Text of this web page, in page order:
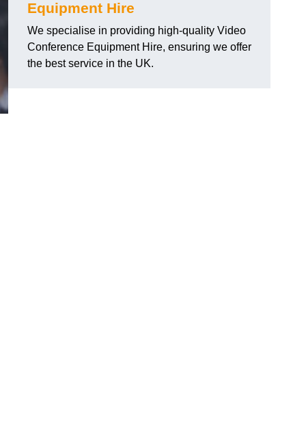
Equipment Hire
We specialise in providing high-quality Video
Conference Equipment Hire, ensuring we offer
the best service in the UK.